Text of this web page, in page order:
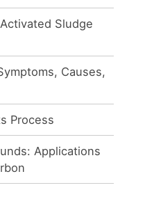
Sludge
Causes,
Process
Applications